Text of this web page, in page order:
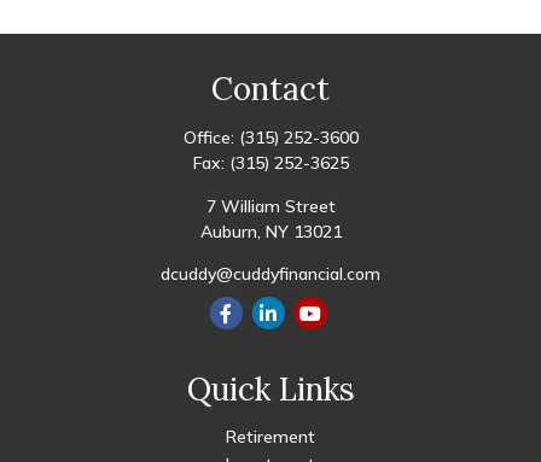
Contact
Office: (315) 252-3600
Fax: (315) 252-3625
7 William Street
Auburn, NY 13021
dcuddy@cuddyfinancial.com
Quick Links
Retirement